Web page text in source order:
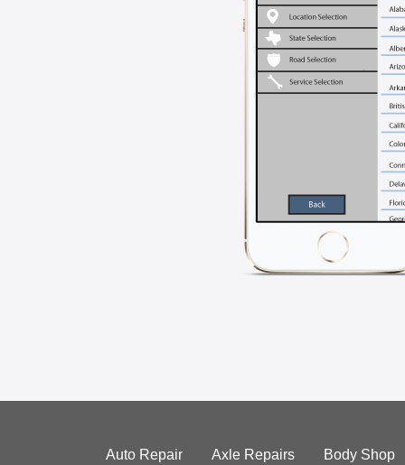
Auto Repair Axle Repairs Body Shop